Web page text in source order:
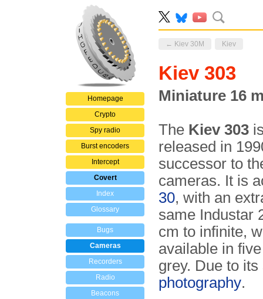
Homepage
Crypto
Spy radio
Burst encoders
Intercept
Covert
Index
Glossary
Bugs
Cameras
Recorders
Radio
Beacons
← Kiev 30M Kiev
Kiev 303
Miniature 16
The Kiev 303
released in
successor to
cameras. It is
30, with an
same Industar
cm to infinite,
available in
grey. Due to
photography.